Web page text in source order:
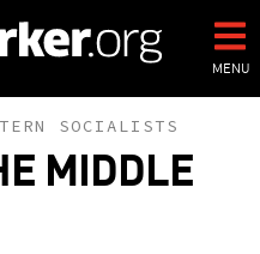
MENU
SOCIALISTS
MIDDLE